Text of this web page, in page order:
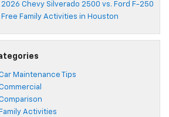
2026 Chevy Silverado 2500 vs. Ford F-250
Free Family Activities in Houston
Maintenance Tips
Family Activities